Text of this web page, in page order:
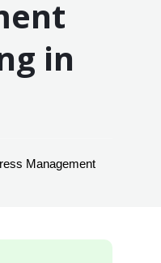
in
Management